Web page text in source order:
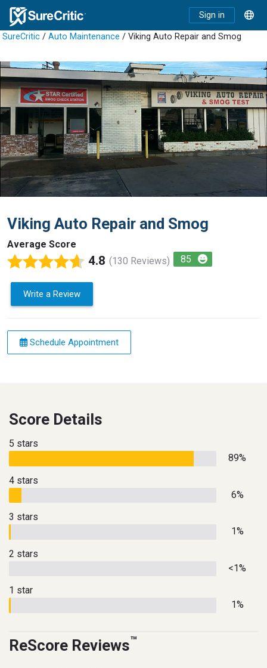
Sign in
SureCritic / Auto Maintenance / Viking Auto Repair and Smog
Viking Auto Repair and Smog
Average Score
4.8 (130 Reviews) 85
Write a Review
Schedule Appointment
Score Details
5 stars
89%
4 stars
6%
3 stars
1%
2 stars
<1%
1 star
1%
ReScore Reviews™